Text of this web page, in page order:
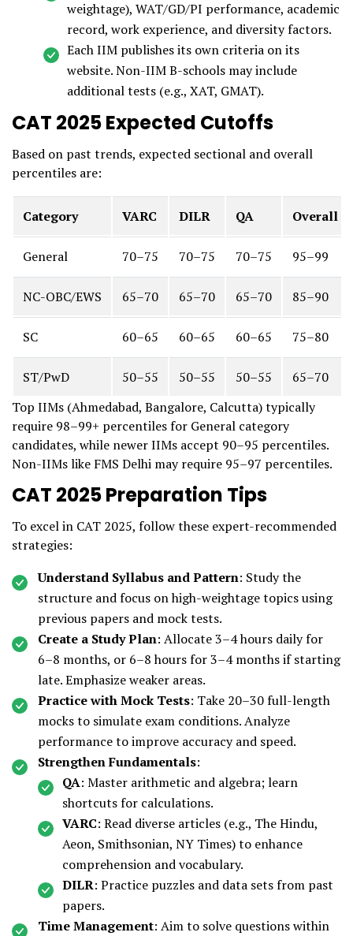
weightage), WAT/GD/PI performance, academic
record, work experience, and diversity factors.
Each IIM publishes its own criteria on its
website. Non-IIM B-schools may include
additional tests (e.g., XAT, GMAT).
CAT 2025 Expected Cutoffs
Based on past trends, expected sectional and overall
percentiles are:
Category VARC DILR QA Overall
General 70–75 70–75 70–75 95–99
NC-OBC/EWS 65–70 65–70 65–70 85–90
SC 60–65 60–65 60–65 75–80
ST/PwD 50–55 50–55 50–55
65–70
Top IIMs (Ahmedabad, Bangalore, Calcutta) typically
require 98–99+ percentiles for General category
candidates, while newer IIMs accept 90–95 percentiles.
Non-IIMs like FMS Delhi may require 95–97 percentiles.
CAT 2025 Preparation Tips
To excel in CAT 2025, follow these expert-recommended
strategies:
Understand Syllabus and Pattern: Study the
structure and focus on high-weightage topics using
previous papers and mock tests.
Create a Study Plan: Allocate 3–4 hours daily for
6–8 months, or 6–8 hours for 3–4 months if starting
late. Emphasize weaker areas.
Practice with Mock Tests: Take 20–30 full-length
mocks to simulate exam conditions. Analyze
performance to improve accuracy and speed.
Strengthen Fundamentals:
QA: Master arithmetic and algebra; learn
shortcuts for calculations.
VARC: Read diverse articles (e.g., The Hindu,
Aeon, Smithsonian, NY Times) to enhance
comprehension and vocabulary.
DILR: Practice puzzles and data sets from past
papers.
Time Management: Aim to solve questions within